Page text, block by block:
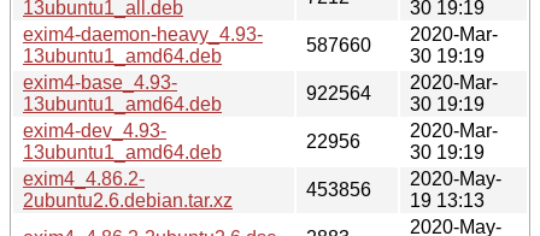
13ubuntu1_all.deb
30 19:19
exim4-daemon-heavy_4.93-
13ubuntu1_amd64.deb
587660
2020-Mar-
30 19:19
exim4-base_4.93-
13ubuntu1_amd64.deb
922564
2020-Mar-
30 19:19
exim4-dev_4.93-
13ubuntu1_amd64.deb
22956
2020-Mar-
30 19:19
exim4_4.86.2-
2ubuntu2.6.debian.tar.xz
453856
2020-May-
19 13:13
2020-May-